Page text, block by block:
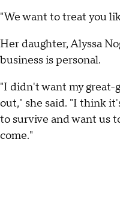
"We want to treat you
Her daughter, Alyssa
business is personal.
"I didn't want my great-
out," she said. "I think
to survive and want us
come."